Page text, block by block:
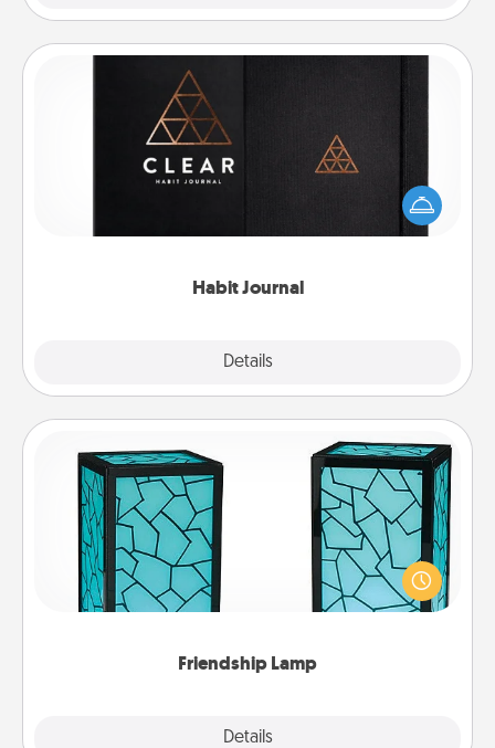
Habit Journal
Details
Habit Journal
Help for creating healthy habits is a wonderful gift in
and of itself. Here's a fun journal that will help your
friends and loved ones do just that.
Friendship Lamp
Details
Friendship Lamp
Your loved ones don't have to feel so far away
when you give this unique lamp set. Let them know
you are thinking about them with just one touch.